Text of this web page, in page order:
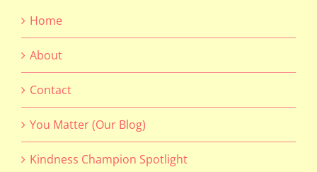
Home
About
Contact
You Matter (Our Blog)
Kindness Champion Spotlight